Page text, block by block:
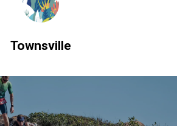
Townsville